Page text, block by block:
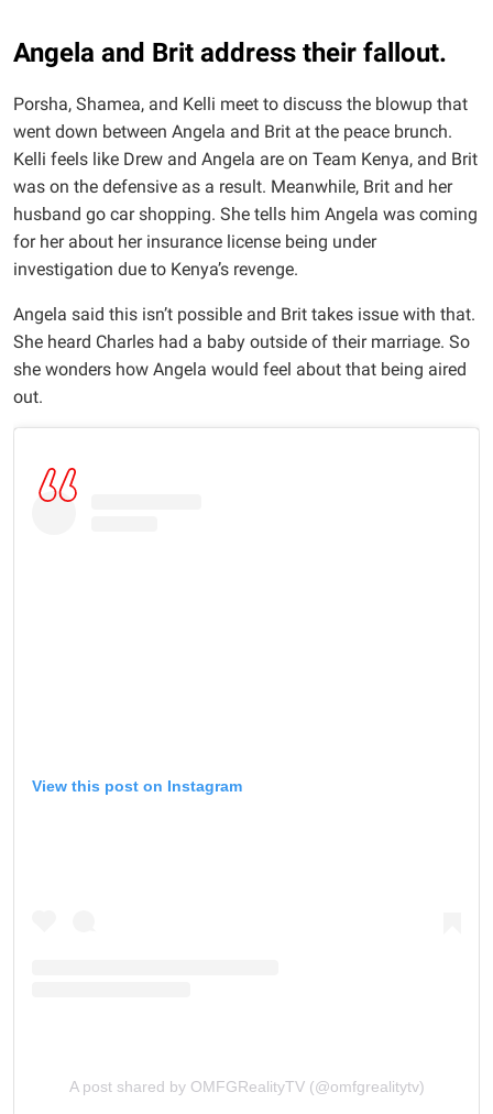
Angela and Brit address their fallout.
Porsha, Shamea, and Kelli meet to discuss the blowup that
went down between Angela and Brit at the peace brunch.
Kelli feels like Drew and Angela are on Team Kenya, and Brit
was on the defensive as a result. Meanwhile, Brit and her
husband go car shopping. She tells him Angela was coming
for her about her insurance license being under
investigation due to Kenya’s revenge.
Angela said this isn’t possible and Brit takes issue with that.
She heard Charles had a baby outside of their marriage. So
she wonders how Angela would feel about that being aired
out.
View this post on Instagram
A post shared by OMFGRealityTV (@omfgrealitytv)